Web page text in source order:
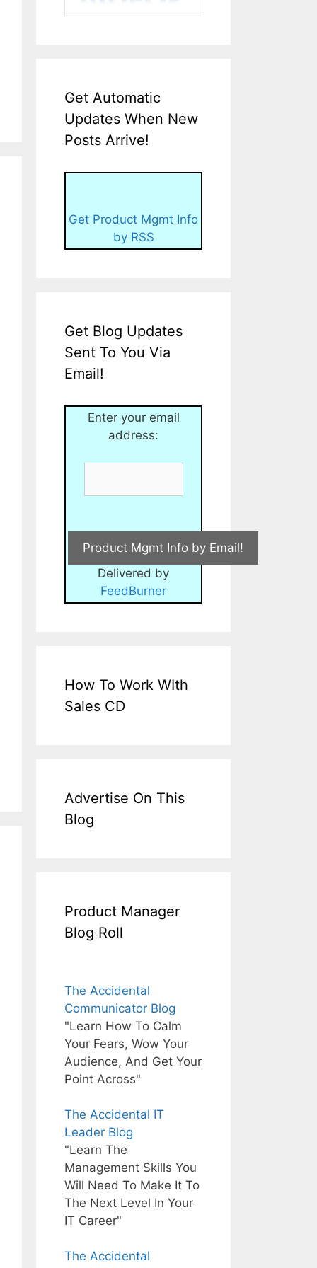
Get Automatic
Updates When New
Posts Arrive!
Get Product Mgmt Info
by RSS
Get Blog Updates
Sent To You Via
Email!
Enter your email
address:
Delivered by
FeedBurner
How To Work WIth
Sales CD
Advertise On This
Blog
Product Manager
Blog Roll
The Accidental
Communicator Blog
"Learn How To Calm
Your Fears, Wow Your
Audience, And Get Your
Point Across"
The Accidental IT
Leader Blog
"Learn The
Management Skills You
Will Need To Make It To
The Next Level In Your
IT Career"
The Accidental